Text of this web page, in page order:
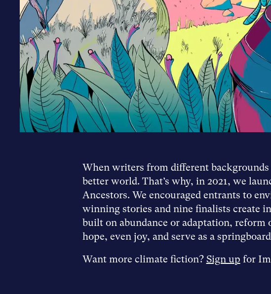
When writers from different
better world. That’s why, in 2021, we
Ancestors. We encouraged entrants to
winning stories and nine finalists create
built on abundance or adaptation,
hope, even joy, and serve as a
Want more climate fiction? Sign up for